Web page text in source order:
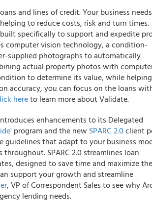
and lines of credit. Your business
to reduce costs, risk and turn times.
specifically to support and expedite
computer vision technology, a condition-
supplied photographs to automatically
actual property photos with
to determine its value, while
accuracy, you can focus on the loans
hereto learn more about Validate.
enhancements to its Delegated
program and the new SPARC 2.0 client
guidelines that adapt to your business
SPARC 2.0 streamlines loan
designed to save time and maximize
support your growth and streamline
, VP of Correspondent Sales to see why
lending needs.